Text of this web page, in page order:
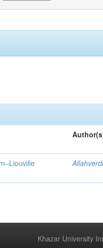
Khazar University